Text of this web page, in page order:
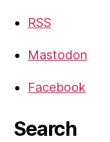
RSS
Mastodon
Facebook
Search